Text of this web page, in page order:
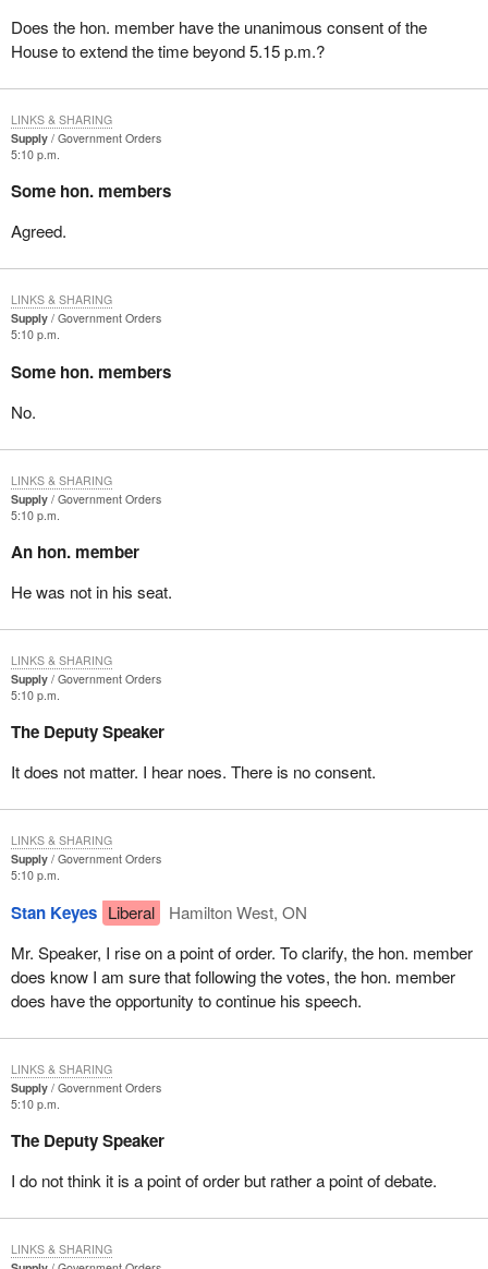
Does the hon. member have the unanimous consent of the
House to extend the time beyond 5.15 p.m.?
Supply
Government Orders
5:10 p.m.
Some hon. members
Agreed.
LINKS & SHARING
Supply
Government Orders
5:10 p.m.
Some hon. members
No.
LINKS & SHARING
Supply
Government Orders
5:10 p.m.
An hon. member
He was not in his seat.
LINKS & SHARING
Supply
Government Orders
5:10 p.m.
The Deputy Speaker
It does not matter. I hear noes. There is no consent.
LINKS & SHARING
Supply
Government Orders
5:10 p.m.
Stan Keyes Liberal
Hamilton West, ON
Mr. Speaker, I rise on a point of order. To clarify, the hon. member
does know I am sure that following the votes, the hon. member
does have the opportunity to continue his speech.
LINKS & SHARING
Supply
Government Orders
5:10 p.m.
The Deputy Speaker
I do not think it is a point of order but rather a point of debate.
LINKS & SHARING
LINKS & SHARING